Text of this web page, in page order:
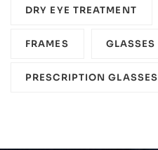
DRY EYE TREATMENT
FRAMES GLASSES
PRESCRIPTION GLASSES